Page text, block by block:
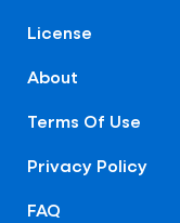
License
About
Terms Of Use
Privacy Policy
FAQ